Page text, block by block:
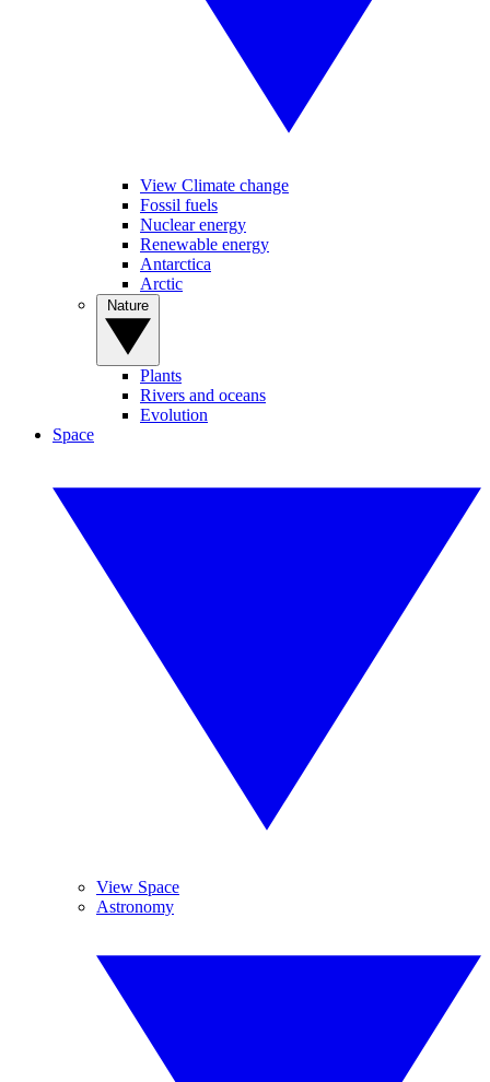
View Climate change
Fossil fuels
Nuclear energy
Renewable energy
Antarctica
Arctic
Plants
Rivers and oceans
Evolution
Space
View Space
Astronomy